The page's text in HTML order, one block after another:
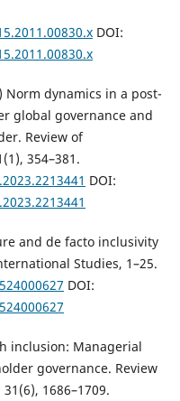
DOI:
Norm dynamics in a post-
global governance and
Review of
354–381.
DOI:
and de facto inclusivity
Studies, 1–25.
DOI:
inclusion: Managerial
governance. Review
1686–1709.